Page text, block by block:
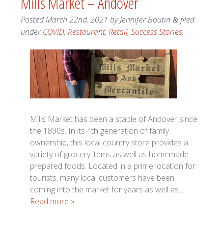
PostedMarch 22nd, 2021 byJennifer Boutin &filed
underCOVID, Restaurant, Retail, Success Stories.
Mills Market has been a staple of Andover since
the 1890s. In its 4th generation of family
ownership, this local country store provides a
variety of grocery items as well as homemade
prepared foods. Located in a prime location for
tourists, many local customers have been
coming into the market for years as well as…
Read more »